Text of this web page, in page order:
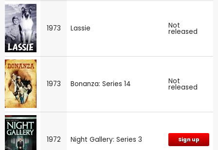
1973 Lassie Not
released
1973 Bonanza: Series 14 Not
released
1972 Night Gallery: Series 3 Sign up